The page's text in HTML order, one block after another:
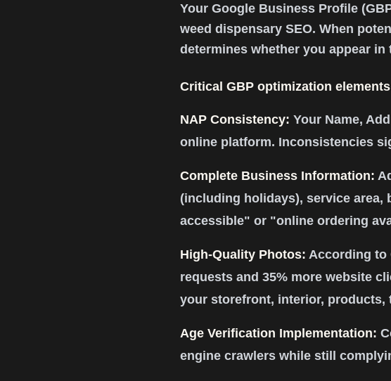
Your Google Business Profile
weed dispensary SEO. When
determines whether you appear in
Critical GBP optimization
NAP Consistency: Your Name,
online platform. Inconsistencies
Complete Business Information:
(including holidays), service
accessible" or "online ordering
High-Quality Photos: According to
requests and 35% more website
your storefront, interior, products,
Age Verification Implementation:
engine crawlers while still